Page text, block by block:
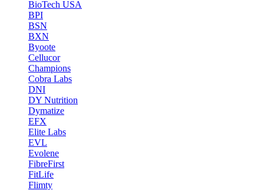
BioTech USA
BPI
BSN
BXN
Byoote
Cellucor
Champions
Cobra Labs
DNI
DY Nutrition
Dymatize
EFX
Elite Labs
EVL
Evolene
FibreFirst
FitLife
Flimty